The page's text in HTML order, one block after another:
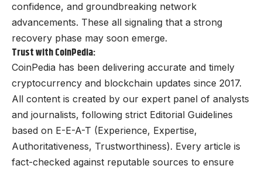
confidence, and groundbreaking network
advancements. These all signaling that a strong
recovery phase may soon emerge.
Trust with CoinPedia:
CoinPedia has been delivering accurate and timely
cryptocurrency and blockchain updates since 2017.
All content is created by our expert panel of analysts
and journalists, following strict Editorial Guidelines
based on E-E-A-T (Experience, Expertise,
Authoritativeness, Trustworthiness). Every article is
fact-checked against reputable sources to ensure